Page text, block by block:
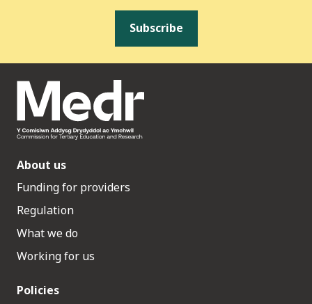
Subscribe
About us
Funding for providers
Regulation
What we do
Working for us
Policies